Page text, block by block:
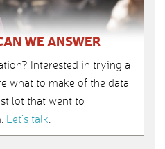
WE ANSWER
Interested in trying a
what to make of the data
lot that went to
Let’s talk.